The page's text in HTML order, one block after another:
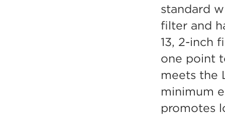
standard
filter and
13, 2-inch
one point
meets the
minimum
promotes